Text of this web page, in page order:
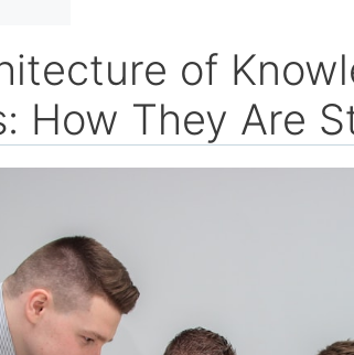
of
How They Are